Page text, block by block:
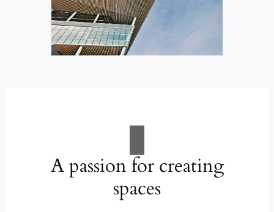
A passion for creating
spaces